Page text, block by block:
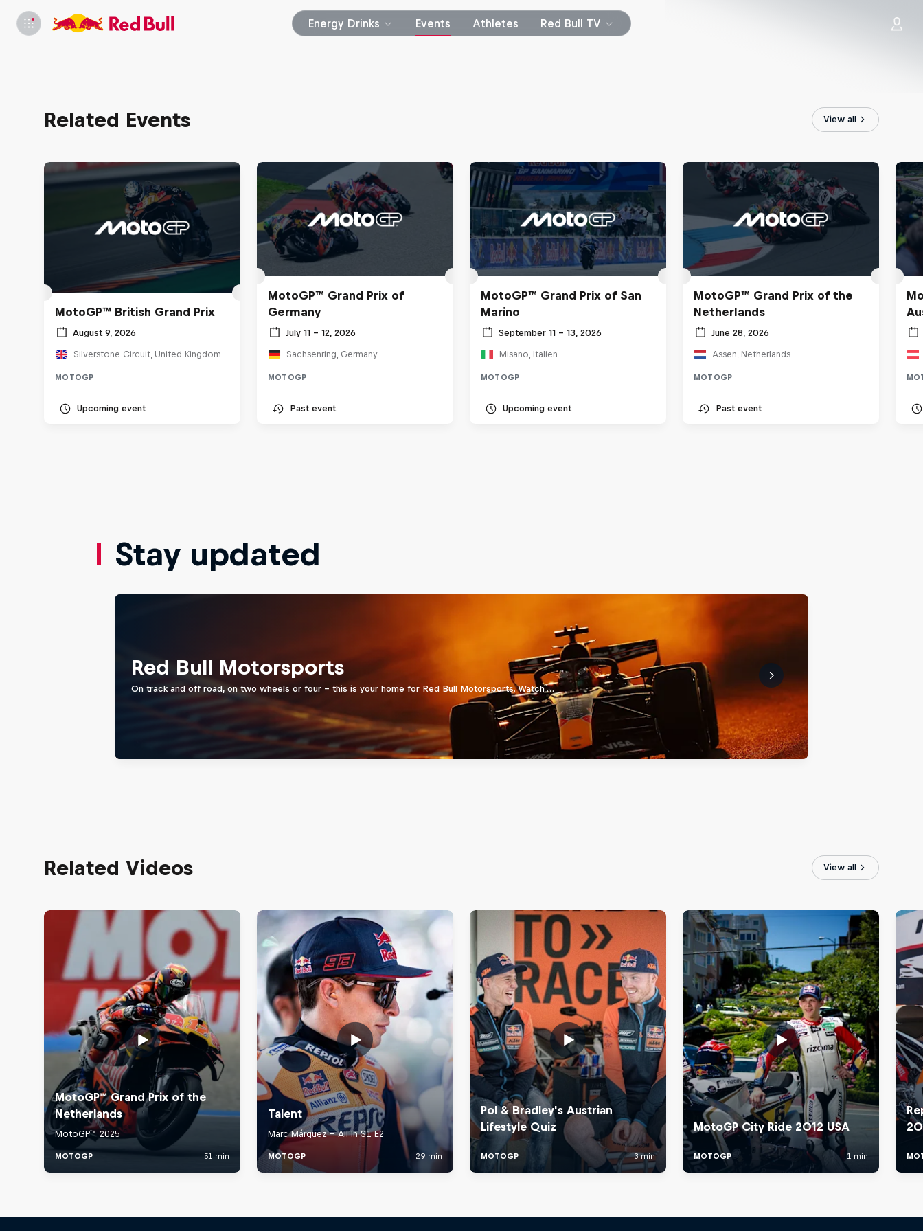
Energy Drinks Events Athletes Red Bull TV
Related Events View all
MotoGP™ British Grand Prix
August 9, 2026
Silverstone Circuit, United Kingdom
MOTOGP
Upcoming event
MotoGP™ Grand Prix of
Germany
July 11 – 12, 2026
Sachsenring, Germany
MOTOGP
Past event
MotoGP™ Grand Prix of San
Marino
September 11 – 13, 2026
Misano, Italien
MOTOGP
Upcoming event
MotoGP™ Grand Prix of the
Netherlands
June 28, 2026
Assen, Netherlands
MOTOGP
Past event
Stay updated
Red Bull Motorsports
On track and off road, on two wheels or four - this is your home for Red Bull Motorsports. Watch …
Related Videos View all